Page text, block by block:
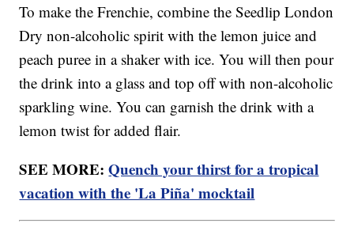
To make the Frenchie, combine the Seedlip London
Dry non-alcoholic spirit with the lemon juice and
peach puree in a shaker with ice. You will then pour
the drink into a glass and top off with non-alcoholic
sparkling wine. You can garnish the drink with a
lemon twist for added flair.
SEE MORE:Quench your thirst for a tropical
vacation with the 'La Piña' mocktail